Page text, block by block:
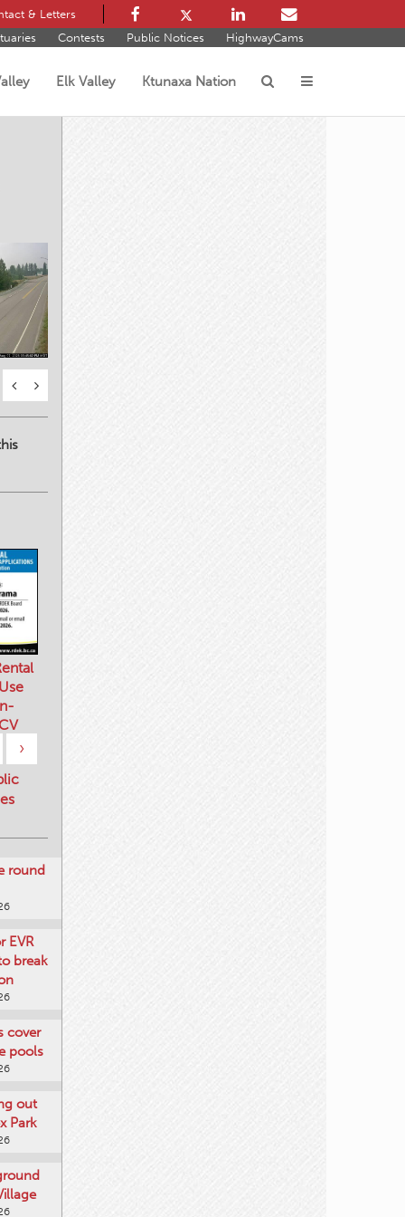
& Letters
Contests Public Notices HighwayCams
Elk Valley Ktunaxa Nation
›
round
break
cover
pools
out
Park